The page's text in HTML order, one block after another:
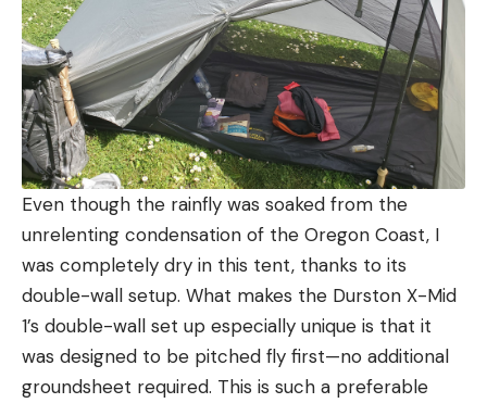
Even though the rainfly was soaked from the
unrelenting condensation of the Oregon Coast, I
was completely dry in this tent, thanks to its
double-wall setup. What makes the Durston X-Mid
1’s double-wall set up especially unique is that it
was designed to be pitched fly first—no additional
groundsheet required. This is such a preferable